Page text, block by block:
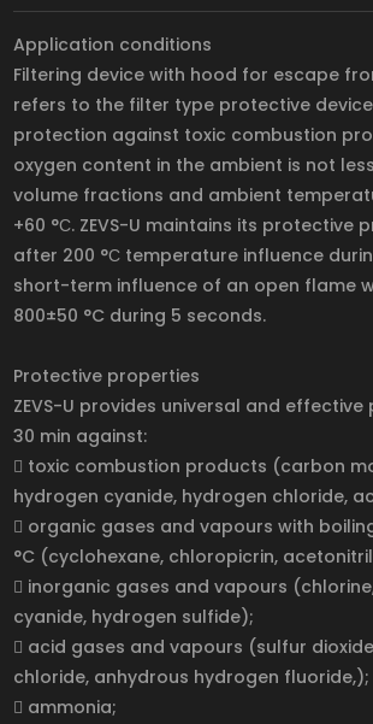
Application conditions
Filtering device with hood for escape
refers to the filter type protective
protection against toxic combustion
oxygen content in the ambient is not
volume fractions and ambient
+60 °С. ZEVS-U maintains its protective
after 200 °С temperature influence
short-term influence of an open flame
800±50 °C during 5 seconds.
Protective properties
ZEVS-U provides universal and
30 min against:
 toxic combustion products (carbon
hydrogen cyanide, hydrogen chloride,
 organic gases and vapours with
°C (cyclohexane, chloropicrin,
 inorganic gases and vapours
cyanide, hydrogen sulfide);
 acid gases and vapours (sulfur
chloride, anhydrous hydrogen fluoride,);
 ammonia;